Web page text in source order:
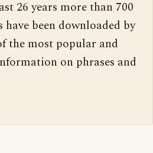
26 years more than 700
been downloaded by
the most popular and
on phrases and